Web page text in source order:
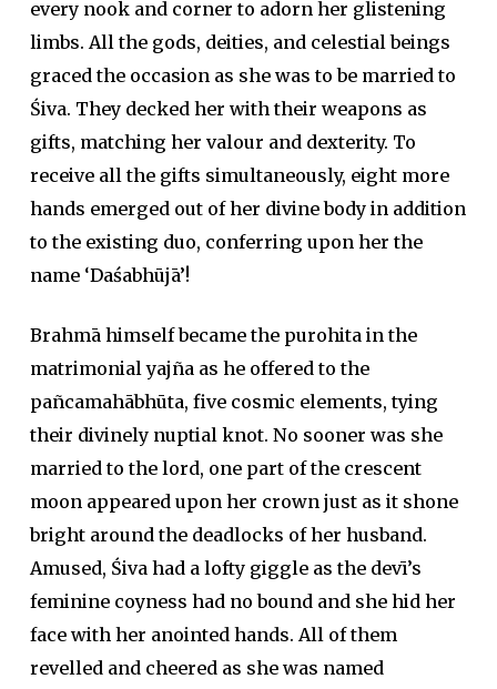
every nook and corner to adorn her glistening
limbs. All the gods, deities, and celestial beings
graced the occasion as she was to be married to
Śiva. They decked her with their weapons as
gifts, matching her valour and dexterity. To
receive all the gifts simultaneously, eight more
hands emerged out of her divine body in addition
to the existing duo, conferring upon her the
name ‘Daśabhūjā’!
Brahmā himself became the purohita in the
matrimonial yajña as he offered to the
pañcamahābhūta, five cosmic elements, tying
their divinely nuptial knot. No sooner was she
married to the lord, one part of the crescent
moon appeared upon her crown just as it shone
bright around the deadlocks of her husband.
Amused, Śiva had a lofty giggle as the devī’s
feminine coyness had no bound and she hid her
face with her anointed hands. All of them
revelled and cheered as she was named